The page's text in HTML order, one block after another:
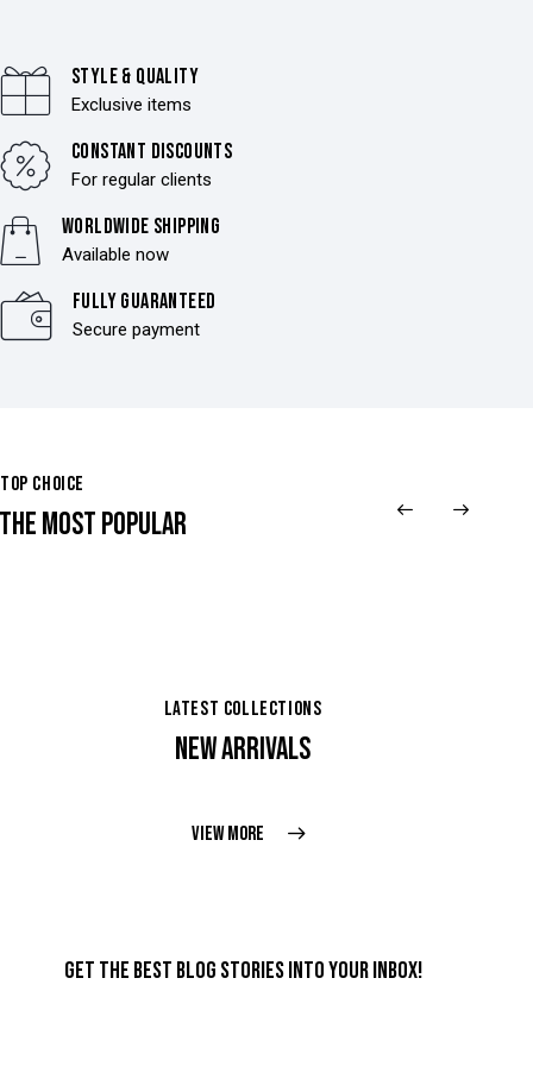
Style & Quality
Exclusive items
Constant discounts
For regular clients
Worldwide shipping
Available now
Fully Guaranteed
Secure payment
TOP CHOICE
THE MOST POPULAR
LATEST COLLECTIONS
NEW ARRIVALS
VIEW MORE
GET THE BEST BLOG STORIESINTO YOUR INBOX!